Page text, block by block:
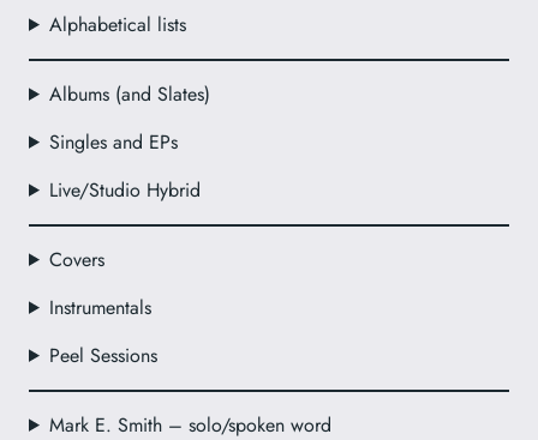
Alphabetical lists
Albums (and Slates)
Singles and EPs
Live/Studio Hybrid
Covers
Instrumentals
Peel Sessions
Mark E. Smith – solo/spoken word